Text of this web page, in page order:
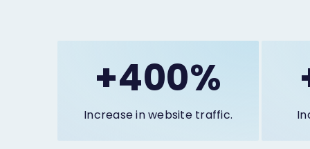
+400%
Increase in website traffic.